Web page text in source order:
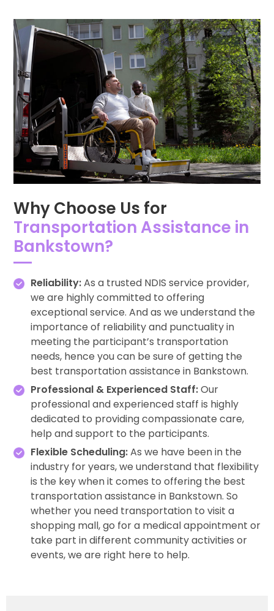
Why Choose Us for
Transportation Assistance in
Bankstown?
Reliability:As a trusted NDIS service provider,
we are highly committed to offering
exceptional service. And as we understand the
importance of reliability and punctuality in
meeting the participant’s transportation
needs, hence you can be sure of getting the
best transportation assistance in Bankstown.
Professional & Experienced Staff:Our
professional and experienced staff is highly
dedicated to providing compassionate care,
help and support to the participants.
Flexible Scheduling:As we have been in the
industry for years, we understand that flexibility
is the key when it comes to offering the best
transportation assistance in Bankstown. So
whether you need transportation to visit a
shopping mall, go for a medical appointment or
take part in different community activities or
events, we are right here to help.